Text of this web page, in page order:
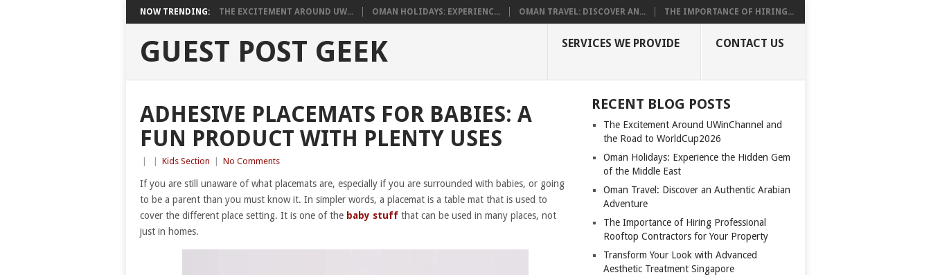
NOW TRENDING: THE EXCITEMENT AROUND UW... OMAN HOLIDAYS: EXPERIENC... OMAN TRAVEL: DISCOVER AN... THE IMPORTANCE OF HIRING...
GUEST POST GEEK SERVICES WE PROVIDE CONTACT US
ADHESIVE PLACEMATS FOR BABIES: A
FUN PRODUCT WITH PLENTY USES
Kids Section No Comments
If you are still unaware of what placemats are, especially if you are surrounded with babies, or going
to be a parent than you must know it. In simpler words, a placemat is a table mat that is used to
cover the different place setting. It is one of the baby stuff that can be used in many places, not
just in homes.
RECENT BLOG POSTS
The Excitement Around UWinChannel and
the Road to WorldCup2026
Oman Holidays: Experience the Hidden Gem
of the Middle East
Oman Travel: Discover an Authentic Arabian
Adventure
The Importance of Hiring Professional
Rooftop Contractors for Your Property
Transform Your Look with Advanced
Aesthetic Treatment Singapore